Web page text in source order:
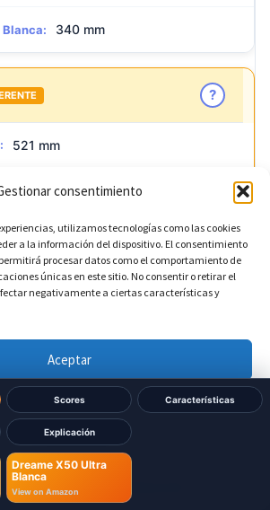
consentimiento
utilizamos tecnologías como las cookies
a la información del dispositivo. El consentimiento
procesar datos como el comportamiento de
únicas en este sitio. No consentir o retirar el
negativamente a ciertas características y
Aceptar
Denegar
Ver preferencias
Política de Privacidad
Scores Características
Explicación
Dreame X50 Ultra
Blanca
View on Amazon
Blanca: 340 mm
?
521 mm
Blanca: 590.5 mm
?
456.7 mm